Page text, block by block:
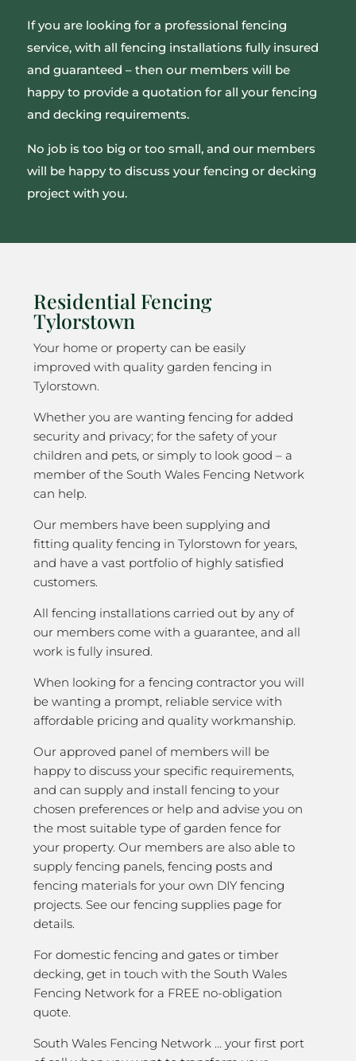
If you are looking for a professional fencing
service, with all fencing installations fully insured
and guaranteed – then our members will be
happy to provide a quotation for all your fencing
and decking requirements.
No job is too big or too small, and our members
will be happy to discuss your fencing or decking
project with you.
Residential Fencing
Tylorstown
Your home or property can be easily
improved with quality garden fencing in
Tylorstown.
Whether you are wanting fencing for added
security and privacy; for the safety of your
children and pets, or simply to look good – a
member of the South Wales Fencing Network
can help.
Our members have been supplying and
fitting quality fencing in Tylorstown for years,
and have a vast portfolio of highly satisfied
customers.
All fencing installations carried out by any of
our members come with a guarantee, and all
work is fully insured.
When looking for a fencing contractor you will
be wanting a prompt, reliable service with
affordable pricing and quality workmanship.
Our approved panel of members will be
happy to discuss your specific requirements,
and can supply and install fencing to your
chosen preferences or help and advise you on
the most suitable type of garden fence for
your property. Our members are also able to
supply fencing panels, fencing posts and
fencing materials for your own DIY fencing
projects. See our fencing supplies page for
details.
For domestic fencing and gates or timber
decking, get in touch with the South Wales
Fencing Network for a FREE no-obligation
quote.
South Wales Fencing Network … your first port